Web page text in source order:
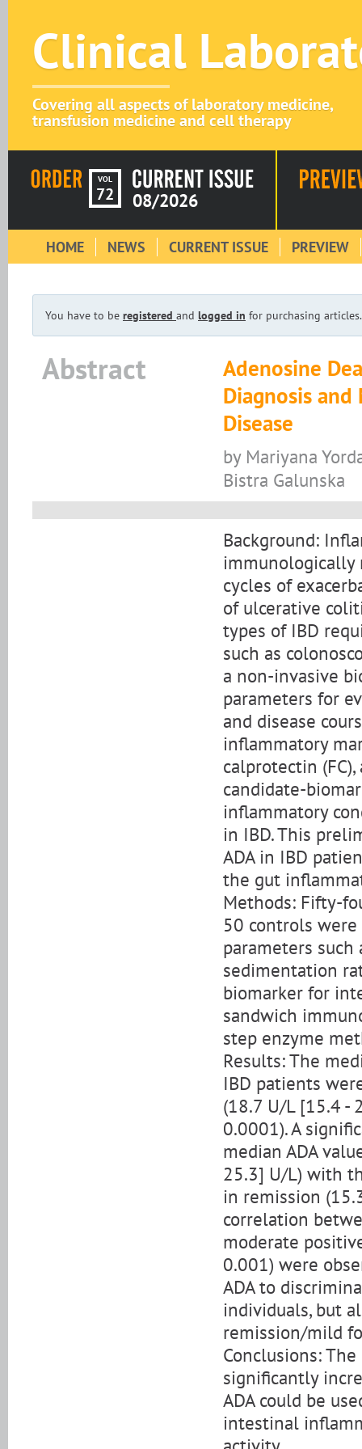
Clinical
Covering all aspects of laboratory medicine,
transfusion medicine and cell therapy
VOL
72 08/2026
HOME NEWS CURRENT ISSUE PREVIEW
You have to be registered and logged in for purchasing articles.
Abstract
Adenosine
Diagnosis
Disease
by Mariyana
Bistra Galunska
Background:
immunologically
cycles of
of ulcerative
types of IBD
such as
a non-invasive
parameters for
and disease
inflammatory
calprotectin
candidate-
inflammatory
in IBD. This
ADA in IBD
the gut
Methods: Fifty-
50 controls
parameters such
sedimentation
biomarker for
sandwich
step enzyme
Results: The
IBD patients
(18.7 U/L [15.4 -
0.0001). A
median ADA
25.3] U/L) with
in remission
correlation
moderate
0.001) were
ADA to
individuals, but
remission/mild
Conclusions:
significantly
ADA could be
intestinal